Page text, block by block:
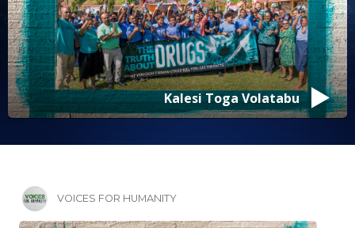
Kalesi Toga Volatabu
VOICES FOR HUMANITY